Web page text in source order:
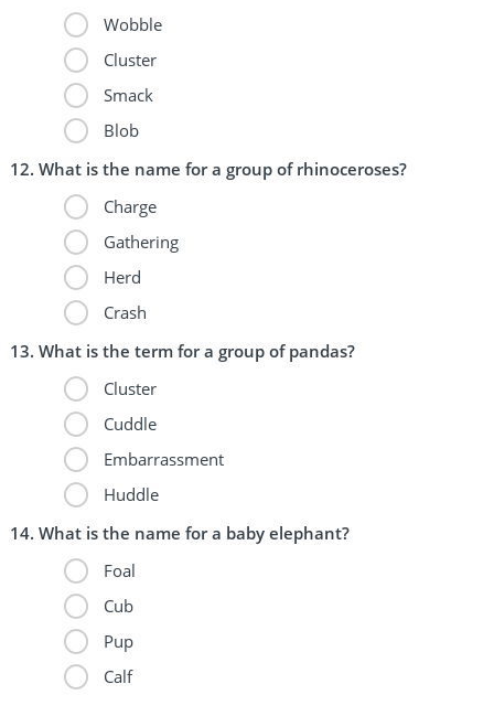
Wobble
Cluster
Smack
Blob
What is the name for a group of rhinoceroses?
Charge
Gathering
Herd
Crash
What is the term for a group of pandas?
Cluster
Cuddle
Embarrassment
Huddle
What is the name for a baby elephant?
Foal
Cub
Pup
Calf